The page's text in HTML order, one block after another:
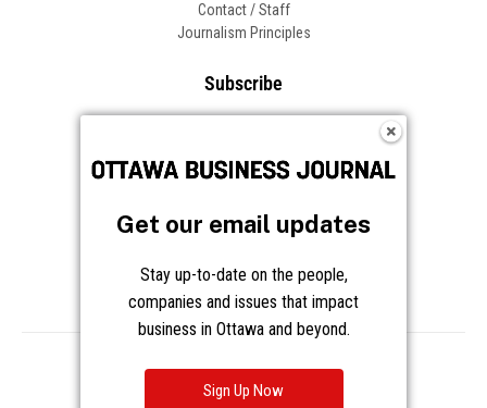
Contact / Staff
Journalism Principles
Subscribe
Frequently Asked Questions
Privacy Cookies Notice at Collection
Get our email updates
Stay up-to-date on the people,
companies and issues that impact
business in Ottawa and beyond.
Sign Up Now